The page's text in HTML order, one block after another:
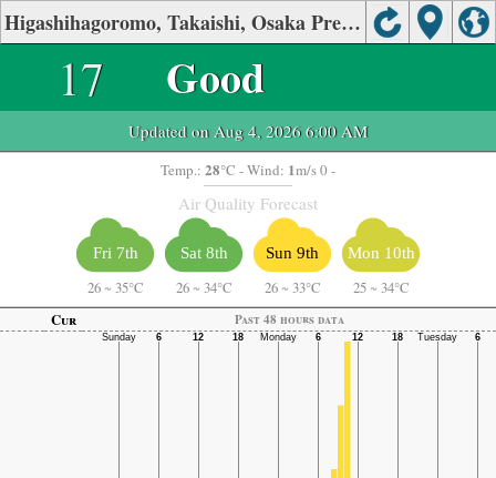
Higashihagoromo, Takaishi, Osaka Prefecture Air Quality.
17 Good
Updated on Aug 4, 2026 6:00 AM
Temp.: 28°C - Wind: 1m/s 0 -
Air Quality Forecast
Fri 7th
26 ~ 35°C
Sat 8th
26 ~ 34°C
Sun 9th
26 ~ 33°C
Mon 10th
25 ~ 34°C
Cur
Past 48 hours data